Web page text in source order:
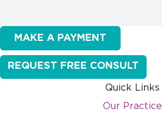
MAKE A PAYMENT
REQUEST FREE CONSULT
Quick Links
Our Practice